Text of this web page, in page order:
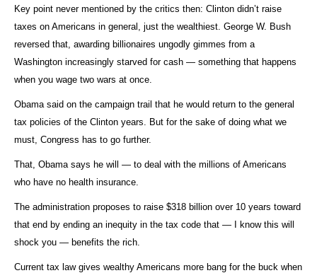
Key point never mentioned by the critics then: Clinton didn’t raise
taxes on Americans in general, just the wealthiest. George W. Bush
reversed that, awarding billionaires ungodly gimmes from a
Washington increasingly starved for cash — something that happens
when you wage two wars at once.
Obama said on the campaign trail that he would return to the general
tax policies of the Clinton years. But for the sake of doing what we
must, Congress has to go further.
That, Obama says he will — to deal with the millions of Americans
who have no health insurance.
The administration proposes to raise $318 billion over 10 years toward
that end by ending an inequity in the tax code that — I know this will
shock you — benefits the rich.
Current tax law gives wealthy Americans more bang for the buck when